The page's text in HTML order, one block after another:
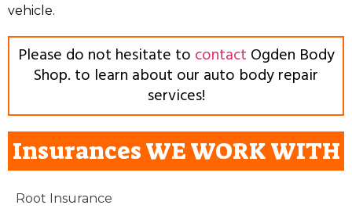
vehicle.
Please do not hesitate to contact Ogden Body
Shop. to learn about our auto body repair
services!
Insurances WE WORK WITH
Root Insurance